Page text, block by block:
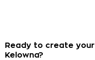
Ready to create
Kelowna?